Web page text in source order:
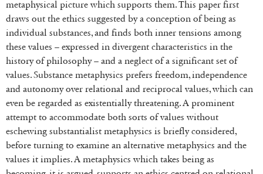
metaphysical picture which supports them. This paper first
draws out the ethics suggested by a conception of being as
individual substances, and finds both inner tensions among
these values – expressed in divergent characteristics in the
history of philosophy – and a neglect of a significant set of
values. Substance metaphysics prefers freedom, independence
and autonomy over relational and reciprocal values, which can
even be regarded as existentially threatening. A prominent
attempt to accommodate both sorts of values without
eschewing substantialist metaphysics is briefly considered,
before turning to examine an alternative metaphysics and the
values it implies. A metaphysics which takes being as